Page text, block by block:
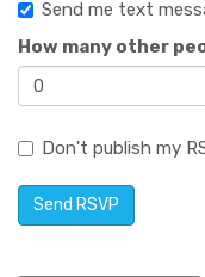
Send me text
How many other
Don't publish my